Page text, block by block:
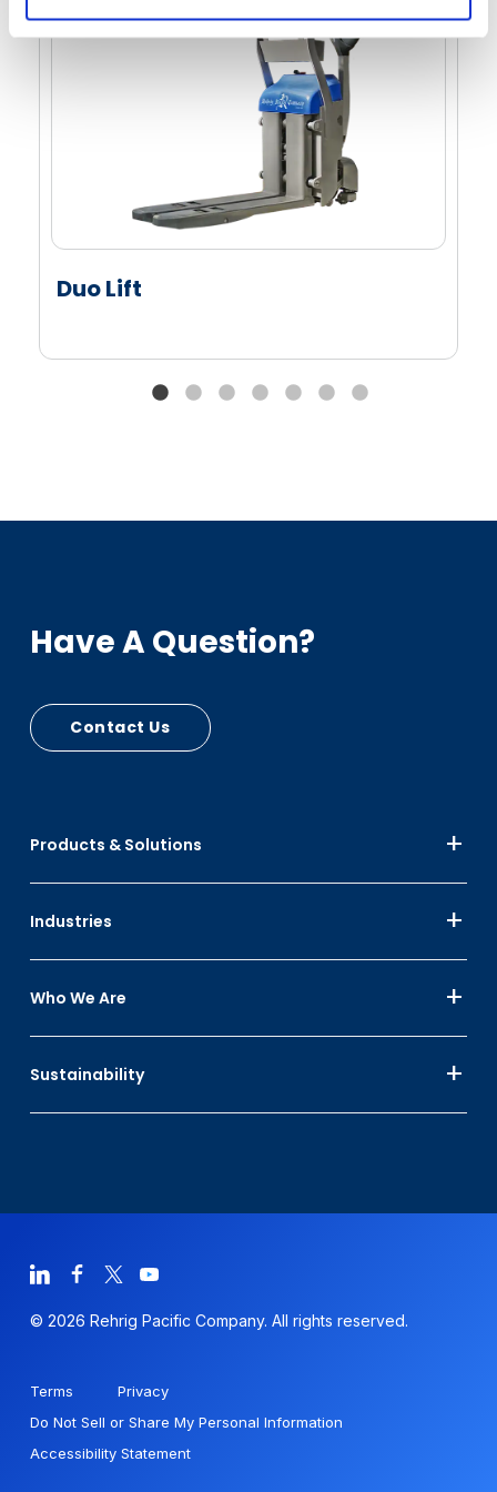
Duo Lift
Products & Solutions
Industries
Who We Are
Sustainability
Have A Question?
Contact Us
© 2026 Rehrig Pacific Company. All rights reserved.
Terms
Privacy
Do Not Sell or Share My Personal Information
Accessibility Statement